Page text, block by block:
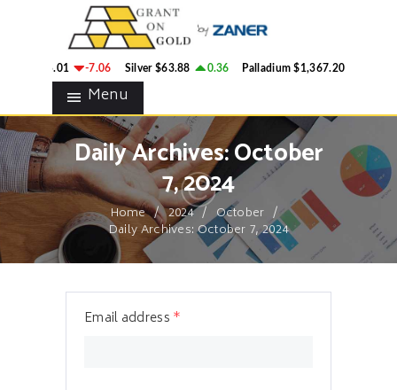
$4,335.01 -7.06 Silver $63.88 0.36 Palladium $1,367.20
Menu
Daily Archives: October
7, 2024
Home 2024
October
Daily Archives: October 7, 2024
GRANT ON GOLD
Precious Metals Market Commentary
HOME
BLOG
CONTACTS
Email address *